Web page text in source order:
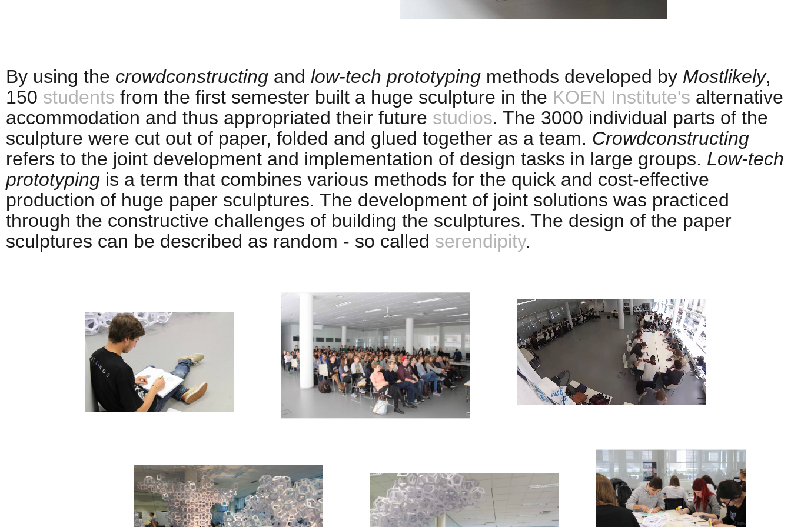
By using the crowdconstructing and low-tech prototyping methods developed by Mostlikely,
150 students from the first semester built a huge sculpture in the KOEN Institute's alternative
accommodation and thus appropriated their future studios. The 3000 individual parts of the
sculpture were cut out of paper, folded and glued together as a team. Crowdconstructing
refers to the joint development and implementation of design tasks in large groups. Low-tech
prototyping is a term that combines various methods for the quick and cost-effective
production of huge paper sculptures. The development of joint solutions was practiced
through the constructive challenges of building the sculptures. The design of the paper
sculptures can be described as random - so called serendipity.